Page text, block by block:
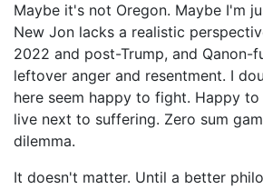
Maybe it's not Oregon. Maybe I'm
New Jon lacks a realistic
2022 and post-Trump, and Qanon-
leftover anger and resentment. I
here seem happy to fight. Happy
live next to suffering. Zero sum
dilemma.
It doesn't matter. Until a better